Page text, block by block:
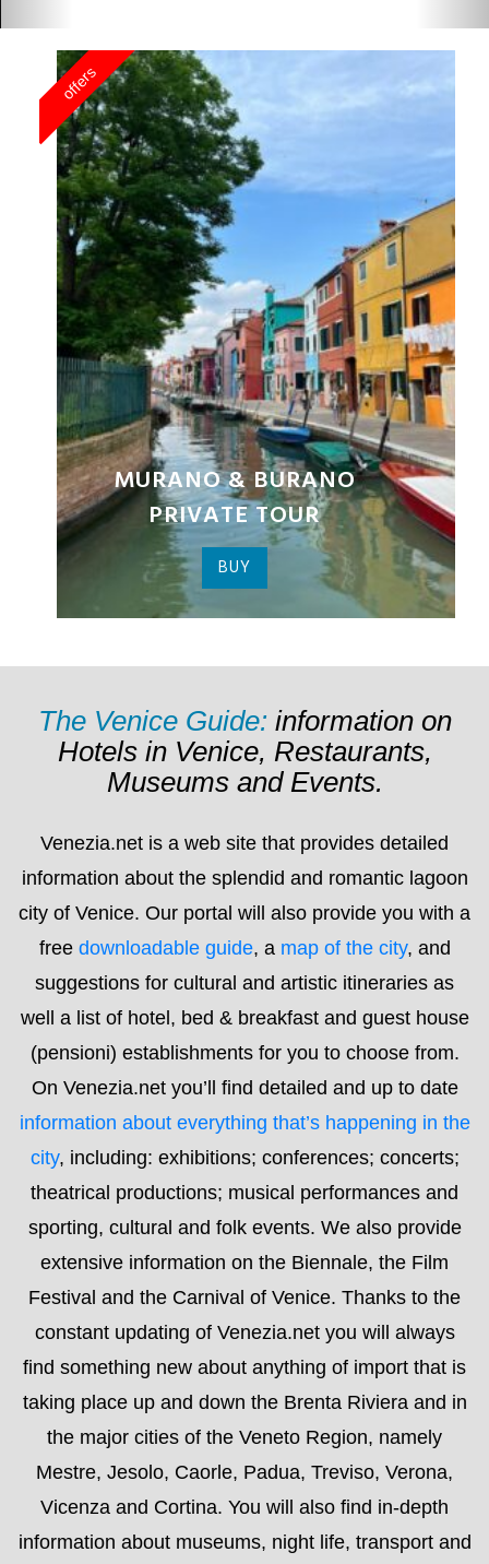
MURANO & BURANO
PRIVATE TOUR
BUY
The Venice Guide:information on
Hotels in Venice, Restaurants,
Museums and Events.
city of Venice. Our portal will also provide you with a
freedownloadable guide, amap of the city, and
suggestions for cultural and artistic itineraries as
(pensioni) establishments for you to choose from.
On Venezia.net you’ll find detailed and up to date
information about everything that’s happening in the
city, including: exhibitions; conferences; concerts;
theatrical productions; musical performances and
sporting, cultural and folk events. We also provide
extensive information on the Biennale, the Film
Festival and the Carnival of Venice. Thanks to the
constant updating of Venezia.net you will always
find something new about anything of import that is
taking place up and down the Brenta Riviera and in
the major cities of the Veneto Region, namely
Mestre, Jesolo, Caorle, Padua, Treviso, Verona,
Vicenza and Cortina. You will also find in-depth
information about museums, night life, transport and
different topics of interest. It is actually a blog that
allows you to interact easily with us in order to
receive even more information. We’re always happy
to help. If you’re planning to take a holiday in
Venice,the Hotels, apartments or hostelries
(locande) sectionprovides you with a